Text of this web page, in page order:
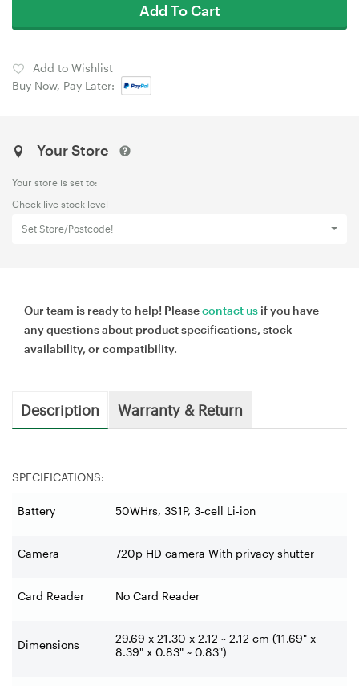
Add To Cart
Add to Wishlist
Buy Now, Pay Later:
Your Store
Your store is set to:
Check live stock level
Set Store/Postcode!
Our team is ready to help! Pleasecontact us if you have
any questions about product specifications, stock
availability, or compatibility.
Description Warranty & Return
SPECIFICATIONS:
Battery 50WHrs, 3S1P, 3-cell Li-ion
Camera 720p HD camera With privacy shutter
Card Reader No Card Reader
Dimensions
29.69 x 21.30 x 2.12 ~ 2.12 cm (11.69" x
8.39" x 0.83" ~ 0.83")